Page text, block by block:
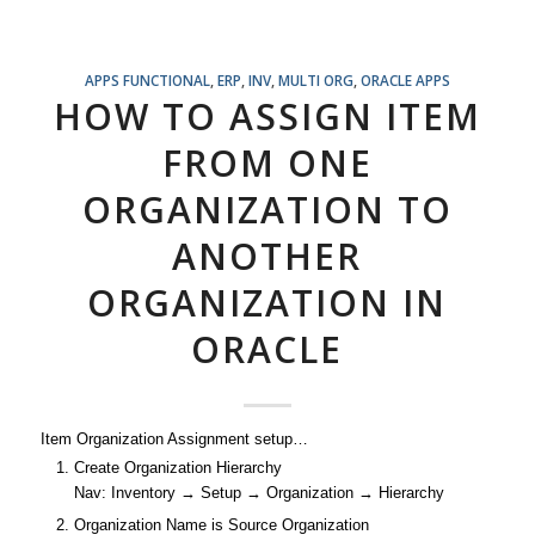
APPS FUNCTIONAL, ERP INV, MULTI ORG ORACLE APPS
HOW TO ASSIGN ITEM
FROM ONE
ORGANIZATION TO
ANOTHER
ORGANIZATION IN
ORACLE
Item Organization Assignment setup…
Create Organization Hierarchy
Nav: Inventory → Setup → Organization → Hierarchy
Organization Name is Source Organization